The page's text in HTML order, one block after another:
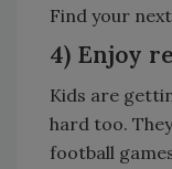
Find your
4) Enjoy
Kids are
hard too.
football